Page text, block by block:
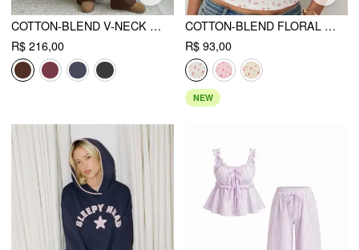
COTTON-BLEND V-NECK TWO TONE TOP & MID RISE DRAWSTRING STRAIGHT LEG TROUSERS SET
R$ 216,00
COTTON-BLEND FLORAL ROUND NECK SHORT SLEEVE TEE
R$ 93,00
NEW